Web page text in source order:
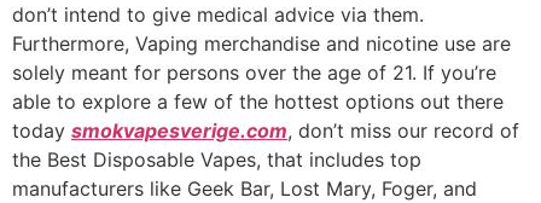
don’t intend to give medical advice via them.
Furthermore, Vaping merchandise and nicotine use are
solely meant for persons over the age of 21. If you’re
able to explore a few of the hottest options out there
today smokvapesverige.com, don’t miss our record of
the Best Disposable Vapes, that includes top
manufacturers like Geek Bar, Lost Mary, Foger, and